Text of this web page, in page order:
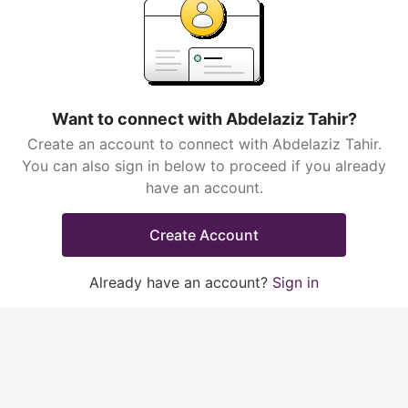
Want to connect with Abdelaziz Tahir?
Create an account to connect with Abdelaziz Tahir.
You can also sign in below to proceed if you already
have an account.
Create Account
Already have an account? Sign in